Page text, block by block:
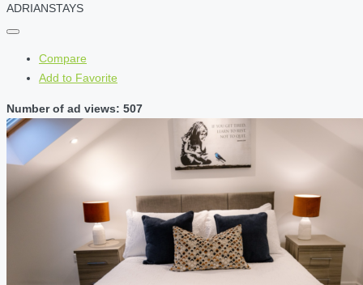
ADRIANSTAYS
Compare
Add to Favorite
Number of ad views: 507